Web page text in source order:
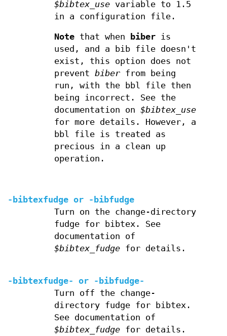
$bibtex_usevariable to 1.5
in a configuration file.
Notethat when biberis
used, and a bib file doesn't
exist, this option does not
prevent biberfrom being
run, with the bbl file then
being incorrect. See the
documentation on $bibtex_use
for more details. However, a
bbl file is treated as
precious in a clean up
operation.
-bibtexfudge or -bibfudge
Turn on the change-directory
fudge for bibtex. See
documentation of
$bibtex_fudgefor details.
-bibtexfudge- or -bibfudge-
Turn off the change-
directory fudge for bibtex.
See documentation of
$bibtex_fudgefor details.